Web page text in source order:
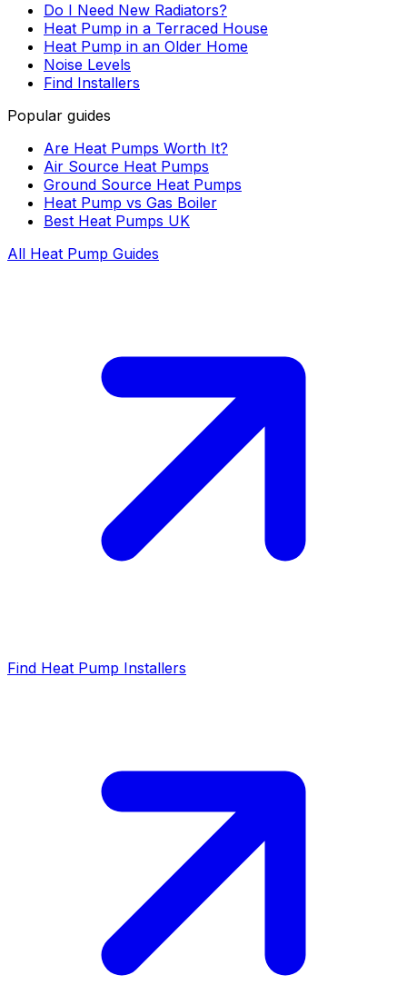
Do I Need New Radiators?
Heat Pump in a Terraced House
Heat Pump in an Older Home
Noise Levels
Find Installers
Popular guides
Are Heat Pumps Worth It?
Air Source Heat Pumps
Ground Source Heat Pumps
Heat Pump vs Gas Boiler
Best Heat Pumps UK
All Heat Pump Guides
Find Heat Pump Installers